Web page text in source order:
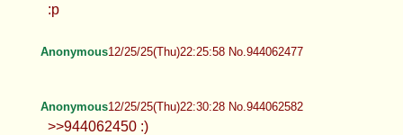
:p
Anonymous12/25/25(Thu)22:25:58 No.944062477
Anonymous12/25/25(Thu)22:30:28 No.944062582
>>944062450 :)